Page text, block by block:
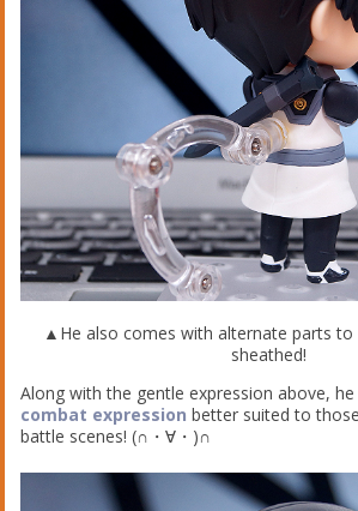
▲He also comes with alternate parts to
sheathed!
Along with the gentle expression above,
combat expressionbetter suited to
battle scenes! (∩・∀・)∩